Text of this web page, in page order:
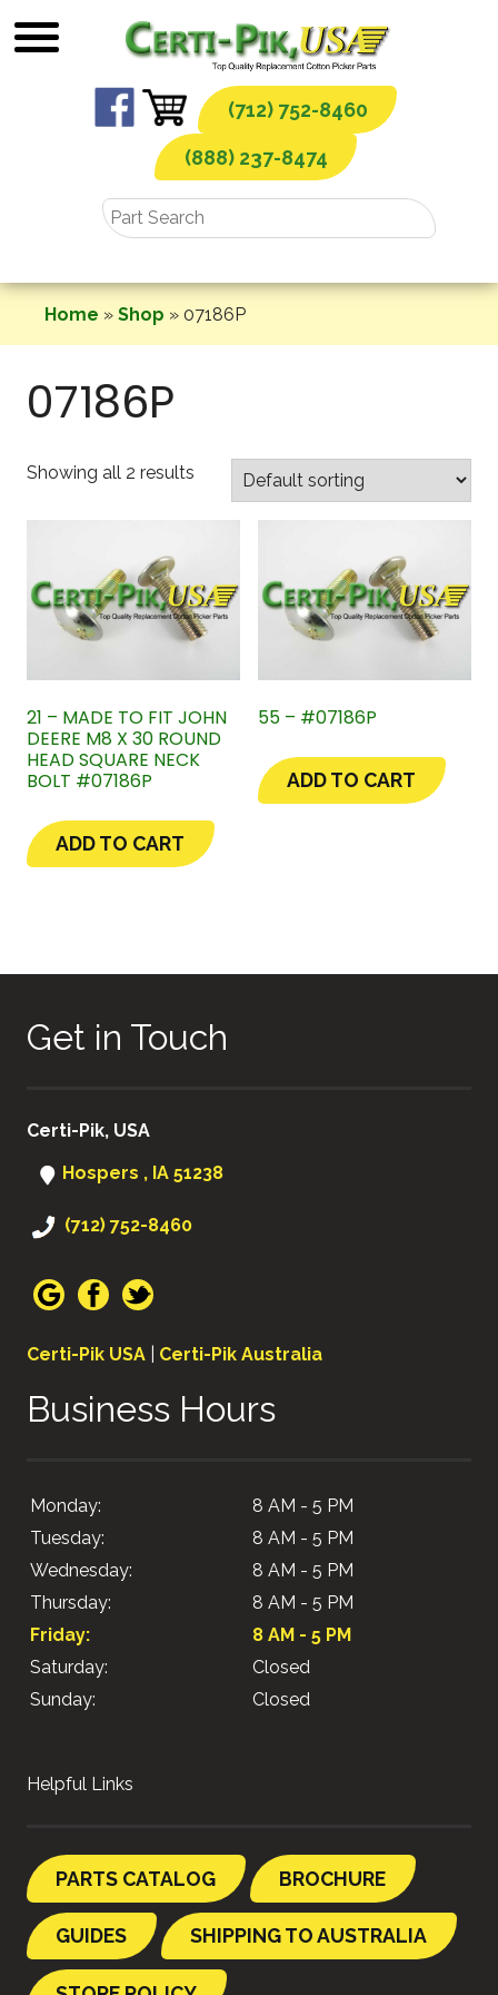
to
(712) 752-8460
(888) 237-8474
Home » Shop » 07186P
07186P
Showing all 2 results
21 – MADE TO FIT JOHN
DEERE M8 X 30 ROUND
HEAD SQUARE NECK
BOLT #07186P
ADD TO CART
55 – #07186P
ADD TO CART
Get in Touch
Certi-Pik, USA
Hospers , IA 51238
(712) 752-8460
Certi-Pik USA Certi-Pik Australia
Business Hours
Monday:
8 AM - 5 PM
Tuesday:
8 AM - 5 PM
Wednesday:
8 AM - 5 PM
Thursday:
8 AM - 5 PM
Friday:
8 AM - 5 PM
Saturday:
Closed
Sunday:
Closed
Helpful Links
PARTS CATALOG BROCHURE
GUIDES SHIPPING TO AUSTRALIA